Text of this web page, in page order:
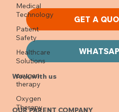
Medical
Technology
Patient
Safety
Healthcare
Solutions
oxygen
therapy
Oxygen
Therapy
Looking to get a quote?